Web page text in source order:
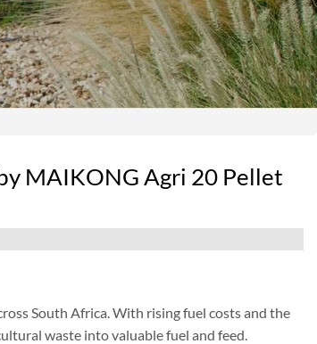
MAIKONG Agri 20 Pellet
South Africa. With rising fuel costs and the
waste into valuable fuel and feed.